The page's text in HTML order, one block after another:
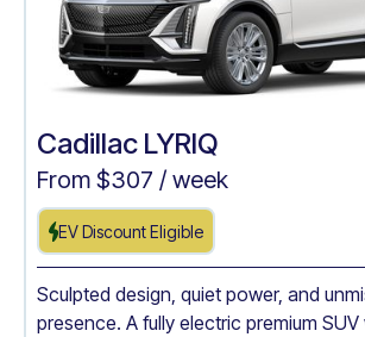
Cadillac LYRIQ
From $307 / week
EV Discount Eligible
Sculpted design, quiet power, and
presence. A fully electric premium